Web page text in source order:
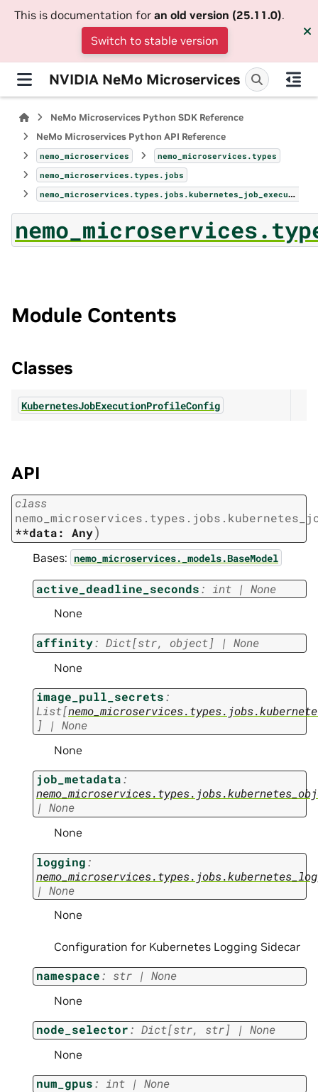
This is documentation for an old version (25.11.0).
Switch to stable version
NVIDIA NeMo Microservices
NeMo Microservices Python SDK Reference
NeMo Microservices Python API Reference
nemo_microservices
nemo_microservices.types
nemo_microservices.types.jobs
nemo_microservices.types.jobs.kubernetes_job_execution_profile_config
Module Contents
Classes
KubernetesJobExecutionProfileConfig
API
class
**data:
Any)
Bases: nemo_microservices._models.BaseModel
active_deadline_seconds: int | None
None
affinity: Dict[str, object] | None
None
image_pull_secrets:
List[
]
| None
None
job_metadata:
| None
None
logging:
| None
None
Configuration for Kubernetes Logging Sidecar
namespace: str | None
None
node_selector: Dict[str, str] | None
None
num_gpus: int | None